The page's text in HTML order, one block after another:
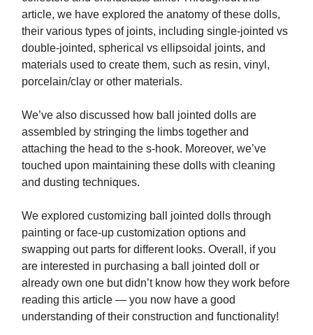
article, we have explored the anatomy of these dolls,
their various types of joints, including single-jointed vs
double-jointed, spherical vs ellipsoidal joints, and
materials used to create them, such as resin, vinyl,
porcelain/clay or other materials.
We’ve also discussed how ball jointed dolls are
assembled by stringing the limbs together and
attaching the head to the s-hook. Moreover, we’ve
touched upon maintaining these dolls with cleaning
and dusting techniques.
We explored customizing ball jointed dolls through
painting or face-up customization options and
swapping out parts for different looks. Overall, if you
are interested in purchasing a ball jointed doll or
already own one but didn’t know how they work before
reading this article — you now have a good
understanding of their construction and functionality!